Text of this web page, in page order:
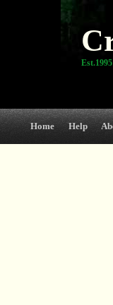
Home Help